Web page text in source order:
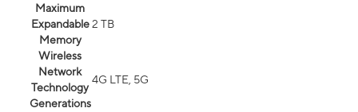
Maximum
Expandable
Memory
2 TB
Wireless
Network
Technology
Generations
4G LTE, 5G